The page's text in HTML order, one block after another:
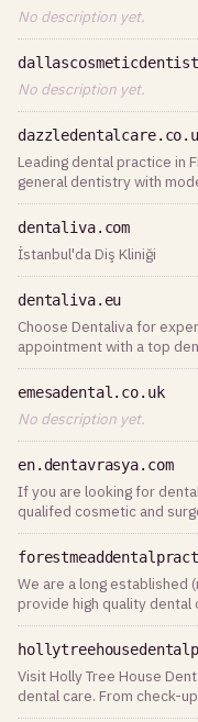
No description yet.
No description yet.
Leading dental practice in
general dentistry with
dentaliva.com
İstanbul'da Diş Kliniği
dentaliva.eu
Choose Dentaliva for
appointment with a top
healthy, confident smile
emesadental.co.uk
No description yet.
en.dentavrasya.com
If you are looking for
qualifed cosmetic and
place.
We are a long established
provide high quality dental
is to treat our
Visit Holly Tree House
dental care. From check-
our priority!